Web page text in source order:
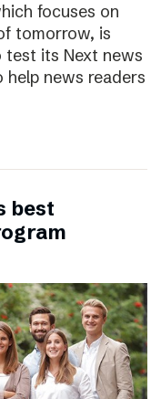
focuses on
tomorrow, is
its Next news
help news readers
best